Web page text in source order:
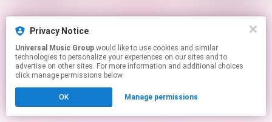
Privacy Notice
Universal Music Group
technologies to personalize your experiences on our sites and to
advertise on other sites. For more information and additional choices
click manage permissions below.
OK Manage permissions